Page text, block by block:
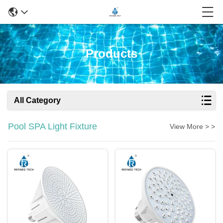
Products
All Category
Pool SPA Light Fixture View More > >